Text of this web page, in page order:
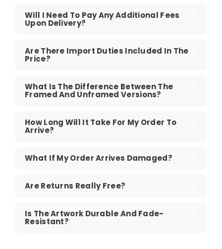
Will I Need To Pay Any Additional Fees
Upon Delivery?
Are There Import Duties Included In The
Price?
What Is The Difference Between The
Framed And Unframed Versions?
How Long Will It Take For My Order To
Arrive?
What If My Order Arrives Damaged?
Are Returns Really Free?
Is The Artwork Durable And Fade-
Resistant?